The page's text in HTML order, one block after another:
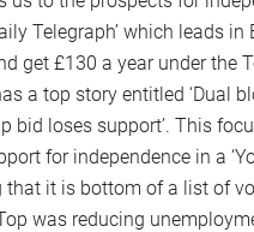
Telegraph’ which leads
get £130 a year under the
a top story entitled ‘Dual
bid loses support’. This
for independence in a
that it is bottom of a list of
was reducing